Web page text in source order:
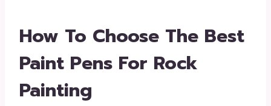
How To Choose The Best
Paint Pens For Rock
Painting